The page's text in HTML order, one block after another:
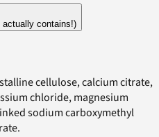
actually contains!)
cellulose, calcium citrate,
chloride, magnesium
sodium carboxymethyl